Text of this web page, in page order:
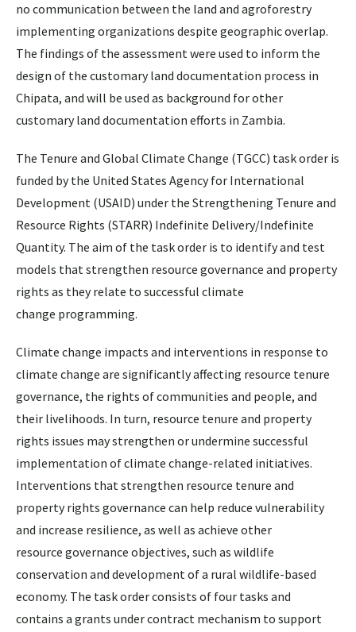
no communication between the land and agroforestry
implementing organizations despite geographic overlap.
The findings of the assessment were used to inform the
design of the customary land documentation process in
Chipata, and will be used as background for other
customary land documentation efforts in Zambia.
The Tenure and Global Climate Change (TGCC) task order is
funded by the United States Agency for International
Development (USAID) under the Strengthening Tenure and
Resource Rights (STARR) Indefinite Delivery/Indefinite
Quantity. The aim of the task order is to identify and test
models that strengthen resource governance and property
rights as they relate to successful climate
change programming.
Climate change impacts and interventions in response to
climate change are significantly affecting resource tenure
governance, the rights of communities and people, and
their livelihoods. In turn, resource tenure and property
rights issues may strengthen or undermine successful
implementation of climate change-related initiatives.
Interventions that strengthen resource tenure and
property rights governance can help reduce vulnerability
and increase resilience, as well as achieve other
resource governance objectives, such as wildlife
conservation and development of a rural wildlife-based
economy. The task order consists of four tasks and
contains a grants under contract mechanism to support